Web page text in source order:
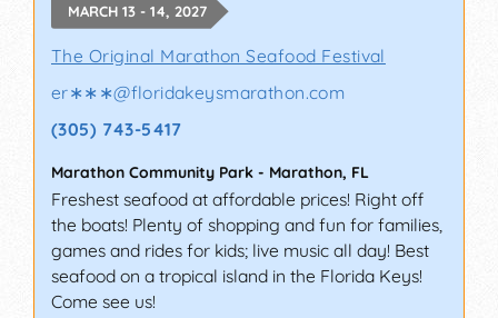
MARCH 13 - 14, 2027
The Original Marathon Seafood Festival
er∗∗∗@floridakeysmarathon.com
(305) 743-5417
Marathon Community Park - Marathon, FL
Freshest seafood at affordable prices! Right off
the boats! Plenty of shopping and fun for families,
games and rides for kids; live music all day! Best
seafood on a tropical island in the Florida Keys!
Come see us!